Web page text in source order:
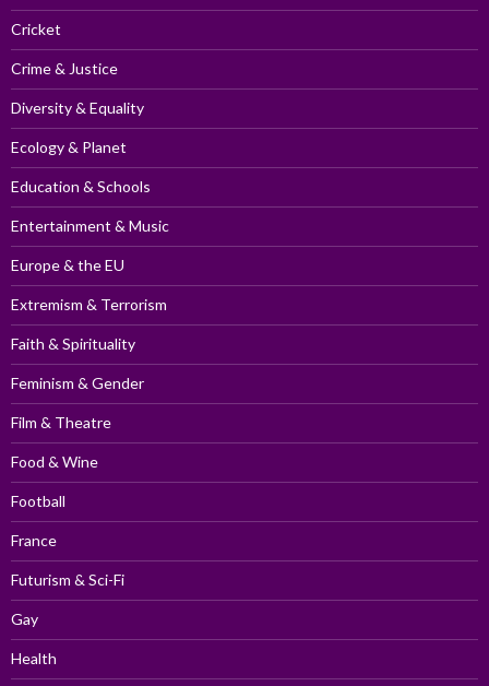
Cricket
Crime & Justice
Diversity & Equality
Ecology & Planet
Education & Schools
Entertainment & Music
Europe & the EU
Extremism & Terrorism
Faith & Spirituality
Feminism & Gender
Film & Theatre
Food & Wine
Football
France
Futurism & Sci-Fi
Gay
Health